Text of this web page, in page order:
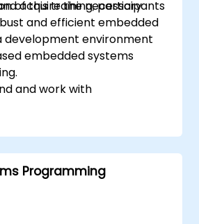
acquire the necessary
and efficient embedded
of this training, participants
development environment
embedded systems
and work with
and reliable code for
embedded
in embedded applications.
Programming